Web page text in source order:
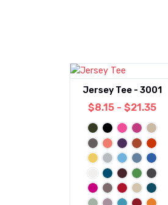
Jersey Tee - 3001
$8.15 - $21.35